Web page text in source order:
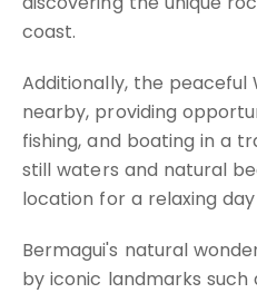
coast.
Additionally, the peaceful
nearby, providing
fishing, and boating in a
still waters and natural
location for a relaxing
Bermagui's natural
by iconic landmarks such